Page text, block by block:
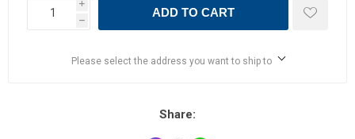
i
h
ADD TO CART
Please select the address you want to ship to
Share: